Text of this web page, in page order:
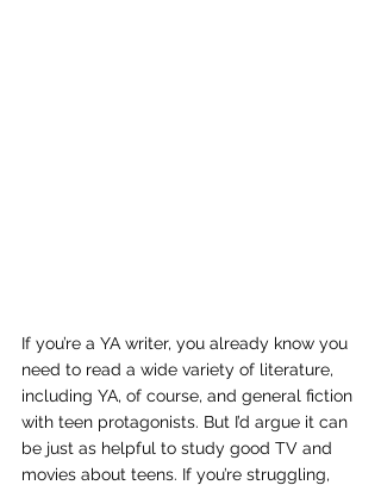
If you’re a YA writer, you already know you
need to read a wide variety of literature,
including YA, of course, and general fiction
with teen protagonists. But I’d argue it can
be just as helpful to study good TV and
movies about teens. If you’re struggling,